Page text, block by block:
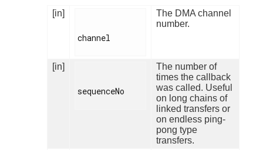
[in]
channel
The DMA channel
number.
[in]
sequenceNo
The number of
times the callback
was called. Useful
on long chains of
linked transfers or
on endless ping-
pong type
transfers.